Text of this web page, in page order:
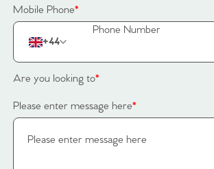
Mobile Phone*
+44
Are you looking to*
Please enter message here*